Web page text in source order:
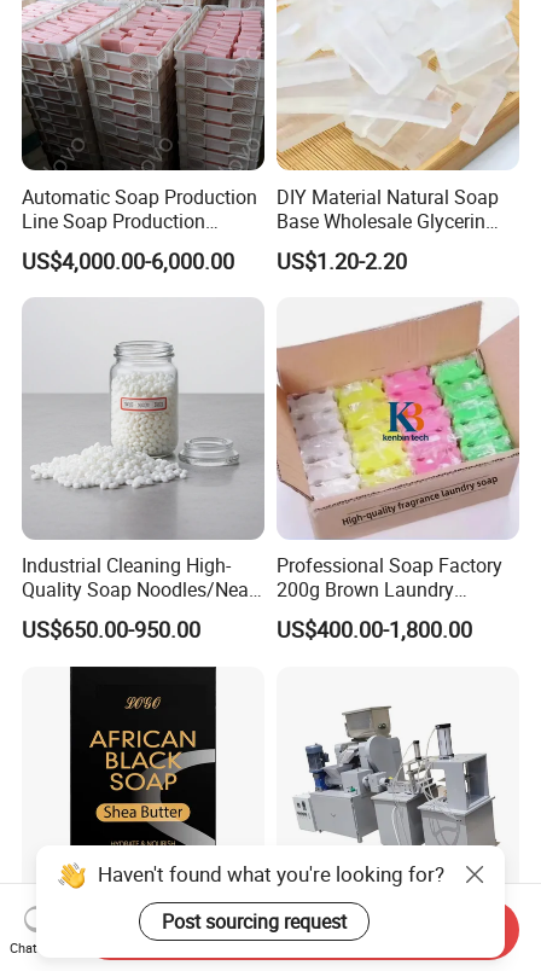
Automatic Soap Production
Line Soap Production
Machine Soap Making
Machine Soap Cutting
Machine Laundry Soap
US$4,000.00-6,000.00
DIY Material Natural Soap
Base Wholesale Glycerin
Transparent Soap Base
Milky White Transparent
Bath Soap Base Wholesale
Hand Melted Soap Base
White and Transpa
US$1.20-2.20
Industrial Cleaning High-
Quality Soap Noodles/Neat
Nodles for Laundary Soap
with 60% Tfm for Effective
Laundry Solutions
US$650.00-950.00
Professional Soap Factory
200g Brown Laundry
Detergent Soap High Foam
High Quality with Strong
US$400.00-1,800.00
120g Black African Washing
Soap for Face
Compact Automatic Small
Scale Toilet Soap
Chat Now
Send Inquiry